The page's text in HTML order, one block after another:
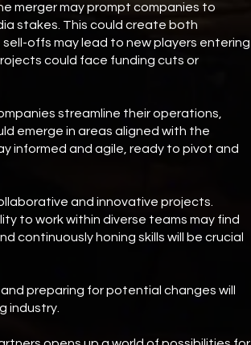
merger may prompt companies to
stakes. This could create both
offs may lead to new players entering
could face funding cuts or
streamline their operations,
emerge in areas aligned with the
informed and agile, ready to pivot and
and innovative projects.
to work within diverse teams may find
continuously honing skills will be crucial
preparing for potential changes will
industry.